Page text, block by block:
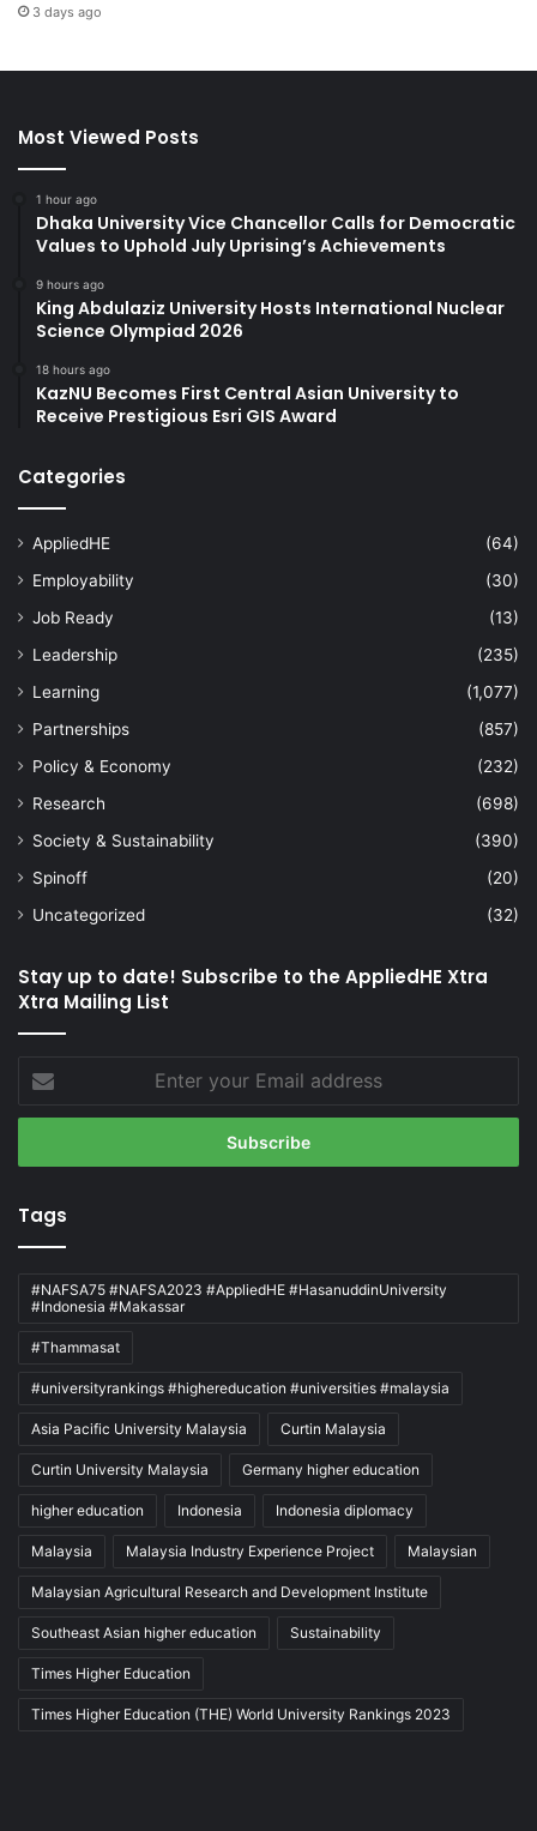
3 days ago
Most Viewed Posts
1 hour ago
Dhaka University Vice Chancellor Calls for Democratic
Values to Uphold July Uprising’s Achievements
9 hours ago
King Abdulaziz University Hosts International Nuclear
Science Olympiad 2026
18 hours ago
KazNU Becomes First Central Asian University to
Receive Prestigious Esri GIS Award
Categories
AppliedHE
(64)
Employability
(30)
Job Ready
(13)
Leadership
(235)
Learning
(1,077)
Partnerships
(857)
Policy & Economy
(232)
Research
(698)
Society & Sustainability
(390)
Spinoff
(20)
Uncategorized
(32)
Stay up to date! Subscribe to the AppliedHE Xtra
Xtra Mailing List
your
Email
Tags
#NAFSA75 #NAFSA2023 #AppliedHE #HasanuddinUniversity
#Indonesia #Makassar
#Thammasat
#universityrankings #highereducation #universities #malaysia
Asia Pacific University Malaysia Curtin Malaysia
Curtin University Malaysia Germany higher education
higher education Indonesia Indonesia diplomacy
Malaysia Malaysia Industry Experience Project Malaysian
Malaysian Agricultural Research and Development Institute
Southeast Asian higher education Sustainability
Times Higher Education
Times Higher Education (THE) World University Rankings 2023